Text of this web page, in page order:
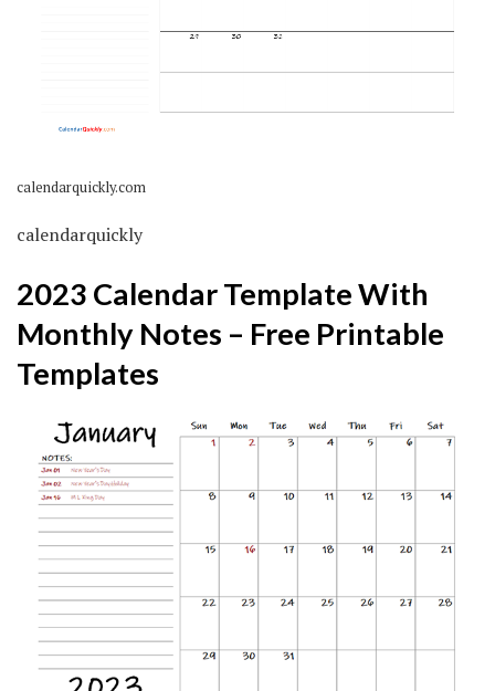
calendarquickly.com
calendarquickly
2023 Calendar Template With
Monthly Notes – Free Printable
Templates